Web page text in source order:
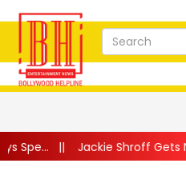
Shroff Gets Nostalgic as